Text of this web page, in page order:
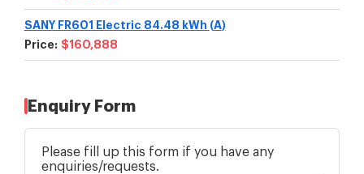
SANY FR601 Electric 84.48 kWh (A)
Price: $160,888
Enquiry Form
Please fill up this form if you have any
enquiries/requests.